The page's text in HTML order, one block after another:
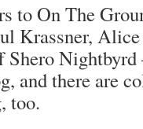
toOn The
Krassner,
Shero
, and there are
, too.